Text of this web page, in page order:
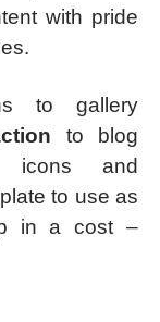
with pride
to gallery
to blog
icons and
to use as
in a cost –